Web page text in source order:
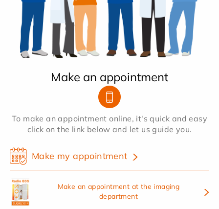
Make an appointment
To make an appointment online, it's quick and easy
click on the link below and let us guide you.
Make my appointment
Make an appointment at the imaging
department